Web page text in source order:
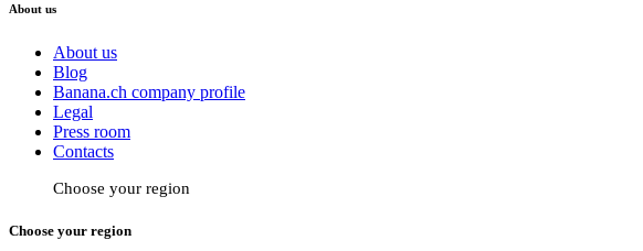
About us
About us
Blog
Banana.ch company profile
Legal
Press room
Contacts
Choose your region
Choose your region